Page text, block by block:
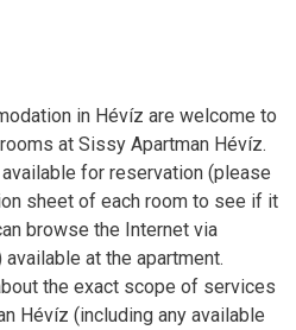
in Hévíz are welcome to
at Sissy Apartman Hévíz.
for reservation (please
sheet of each room to see if it
browse the Internet via
at the apartment.
the exact scope of services
Hévíz (including any available